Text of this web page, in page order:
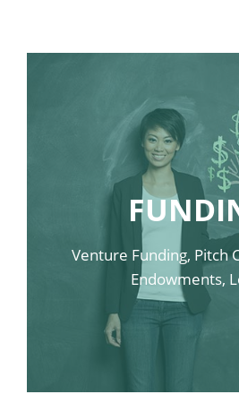
Venture Funding, Pitch
Endowments,
LINK
LINK
LINK SAMPLE
LINK